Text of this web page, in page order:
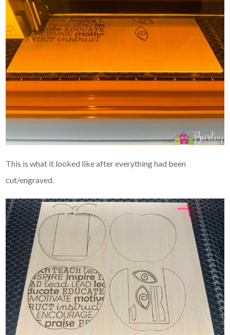
This is what it looked like after everything had been
cut/engraved.